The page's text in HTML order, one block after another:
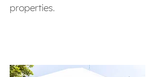
properties.